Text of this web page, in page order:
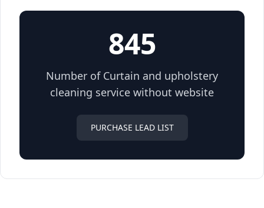
845
Number of Curtain and upholstery
cleaning service without website
PURCHASE LEAD LIST